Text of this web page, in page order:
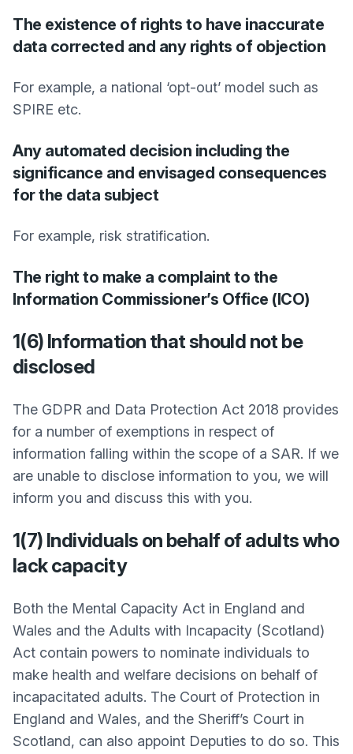
The existence of rights to have inaccurate
data corrected and any rights of objection
For example, a national ‘opt-out’ model such as
SPIRE etc.
Any automated decision including the
significance and envisaged consequences
for the data subject
For example, risk stratification.
The right to make a complaint to the
Information Commissioner’s Office (ICO)
1(6) Information that should not be
disclosed
The GDPR and Data Protection Act 2018 provides
for a number of exemptions in respect of
information falling within the scope of a SAR. If we
are unable to disclose information to you, we will
inform you and discuss this with you.
1(7) Individuals on behalf of adults who
lack capacity
Both the Mental Capacity Act in England and
Wales and the Adults with Incapacity (Scotland)
Act contain powers to nominate individuals to
make health and welfare decisions on behalf of
incapacitated adults. The Court of Protection in
England and Wales, and the Sheriff’s Court in
Scotland, can also appoint Deputies to do so. This